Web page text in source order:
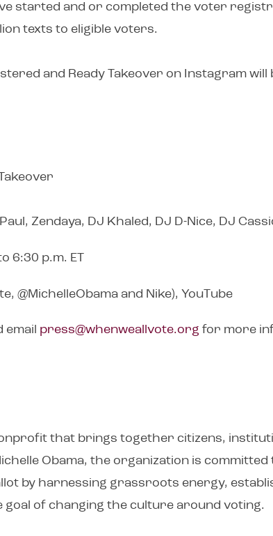
started and or completed the voter
texts to eligible voters.
and Ready Takeover on Instagram
Zendaya, DJ Khaled, DJ D-Nice, DJ
6:30 p.m. ET
@MichelleObama and Nike), YouTube
press@whenweallvote.org for more
that brings together citizens,
Obama, the organization is
by harnessing grassroots energy,
of changing the culture around voting.